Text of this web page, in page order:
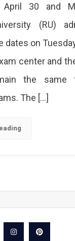
30 and
(RU)
dates on
center and
the same
The […]